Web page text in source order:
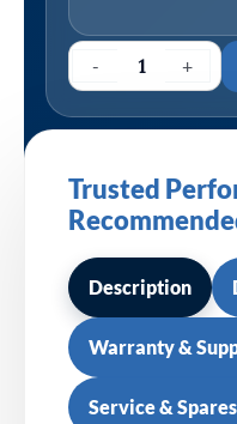
- +
Trusted
Description
Warranty &
Service &